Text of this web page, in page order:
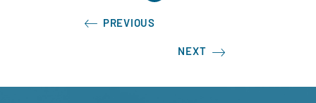
PREVIOUS
NEXT